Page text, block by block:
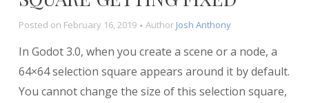
Posted on February 16, 2019 Author Josh Anthony
In Godot 3.0, when you create a scene or a node, a
64×64 selection square appears around it by default.
You cannot change the size of this selection square,